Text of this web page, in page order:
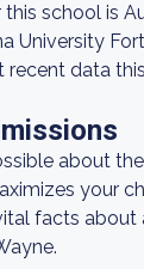
school is
University
data
about
your
facts about